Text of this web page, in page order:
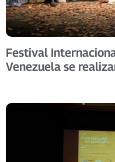
Festival
Venezuela se